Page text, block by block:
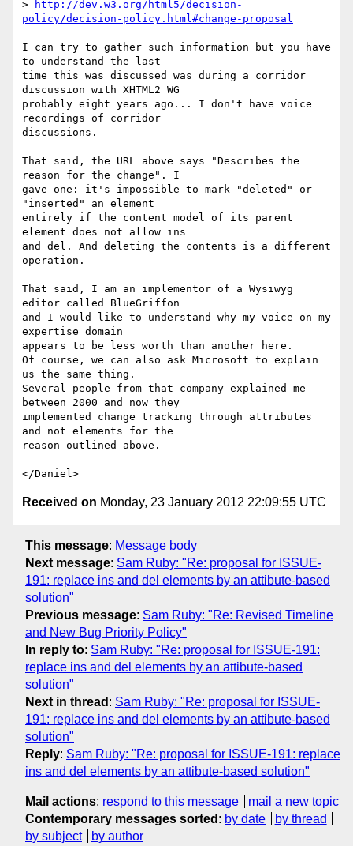
>
http://dev.w3.org/html5/decision-
policy/decision-policy.html#change-proposal
I can try to gather such information but you have
to understand the last
time this was discussed was during a corridor
discussion with XHTML2 WG
probably eight years ago... I don't have voice
recordings of corridor
discussions.
That said, the URL above says "Describes the
reason for the change". I
gave one: it's impossible to mark "deleted" or
"inserted" an element
entirely if the content model of its parent
element does not allow ins
and del. And deleting the contents is a different
operation.
That said, I am an implementor of a Wysiwyg
editor called BlueGriffon
and I would like to understand why my voice on my
expertise domain
appears to be less worth than another here.
Of course, we can also ask Microsoft to explain
us the same thing.
Several people from that company explained me
between 2000 and now they
implemented change tracking through attributes
and not elements for the
reason outlined above.
Received on Monday, 23 January 2012 22:09:55 UTC
This message: Message body
Next message: Sam Ruby: "Re: proposal for ISSUE-
191: replace ins and del elements by an attibute-based
solution"
Previous message: Sam Ruby: "Re: Revised Timeline
and New Bug Priority Policy"
In reply to: Sam Ruby: "Re: proposal for ISSUE-191:
replace ins and del elements by an attibute-based
solution"
Next in thread : Sam Ruby: "Re: proposal for ISSUE-
191: replace ins and del elements by an attibute-based
solution"
Reply: Sam Ruby: "Re: proposal for ISSUE-191: replace
ins and del elements by an attibute-based solution"
Mail actions: respond to this message
mail a new topic
Contemporary messages sorted : by date
by thread
by subject
by author